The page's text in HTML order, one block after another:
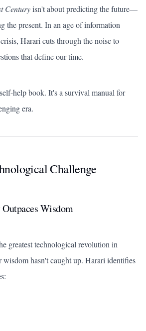
Centuryisn't about predicting the future—
the present. In an age of information
Harari cuts through the noise to
that define our time.
help book. It's a survival manual for
era.
Challenge
Wisdom
greatest technological revolution in
wisdom hasn't caught up. Harari identifies